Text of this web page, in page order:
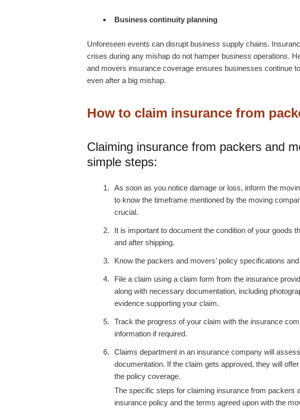
Business continuity planning
Unforeseen events can disrupt business supply chains.
crises during any mishap do not hamper business operations.
and movers insurance coverage ensures businesses continue
even after a big mishap.
How to claim insurance from
Claiming insurance from packers and
simple steps:
As soon as you notice damage or loss, inform the
to know the timeframe mentioned by the moving
crucial.
It is important to document the condition of your goods
and after shipping.
Know the packers and movers’ policy specifications
File a claim using a claim form from the insurance
along with necessary documentation, including
evidence supporting your claim.
Track the progress of your claim with the insurance
information if required.
Claims department in an insurance company will
documentation. If the claim gets approved, they will
the policy coverage.
The specific steps for claiming insurance from packers
insurance policy and the terms agreed upon with the